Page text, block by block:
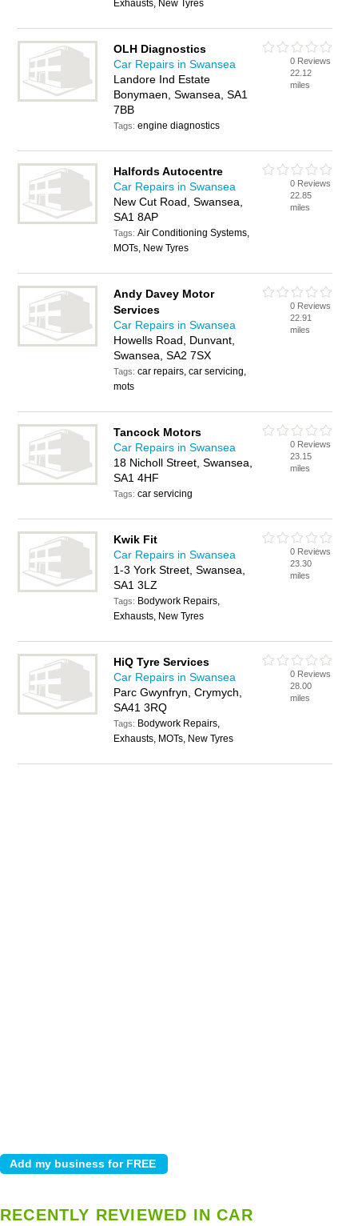
Exhausts, New Tyres
OLH Diagnostics
Car Repairs in Swansea
Landore Ind Estate
Bonymaen, Swansea, SA1
7BB
Tags:engine diagnostics
0 Reviews
22.12
miles
Halfords Autocentre
Car Repairs in Swansea
New Cut Road, Swansea,
SA1 8AP
Tags:Air Conditioning Systems,
MOTs, New Tyres
0 Reviews
22.85
miles
Andy Davey Motor
Services
Car Repairs in Swansea
Howells Road, Dunvant,
Swansea, SA2 7SX
Tags:car repairs, car servicing,
mots
0 Reviews
22.91
miles
Tancock Motors
Car Repairs in Swansea
18 Nicholl Street, Swansea,
SA1 4HF
Tags:car servicing
0 Reviews
23.15
miles
Kwik Fit
Car Repairs in Swansea
1-3 York Street, Swansea,
SA1 3LZ
Tags: Bodywork Repairs,
Exhausts, New Tyres
0 Reviews
23.30
miles
HiQ Tyre Services
Car Repairs in Swansea
Parc Gwynfryn, Crymych,
SA41 3RQ
Tags: Bodywork Repairs,
Exhausts, MOTs, New Tyres
0 Reviews
28.00
miles
RECENTLY REVIEWED IN CAR